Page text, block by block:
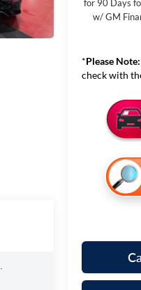
for 90 Days
w/ GM
*Please Note:
check with